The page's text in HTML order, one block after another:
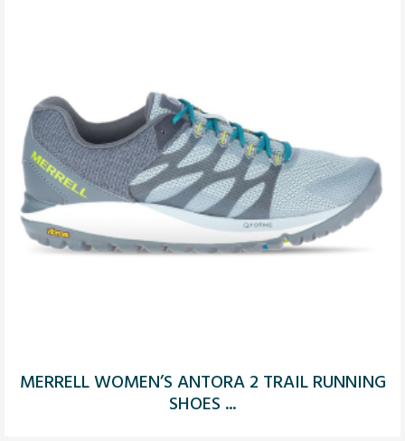
MERRELL WOMEN’S ANTORA 2 TRAIL RUNNING
SHOES ...